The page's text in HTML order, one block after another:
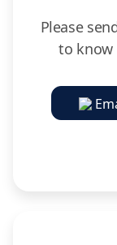
Please
to know